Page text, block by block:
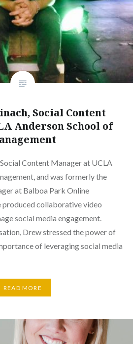
Social Content
Anderson School of
Content Manager at UCLA
and was formerly the
at Balboa Park Online
produced collaborative video
social media engagement.
Drew stressed the power of
of leveraging social media
READ MORE